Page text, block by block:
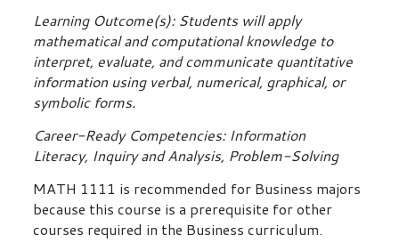
Learning Outcome(s): Students will apply
mathematical and computational knowledge to
interpret, evaluate, and communicate quantitative
information using verbal, numerical, graphical, or
symbolic forms.
Career-Ready Competencies: Information
Literacy, Inquiry and Analysis, Problem-Solving
MATH 1111 is recommended for Business majors
because this course is a prerequisite for other
courses required in the Business curriculum.